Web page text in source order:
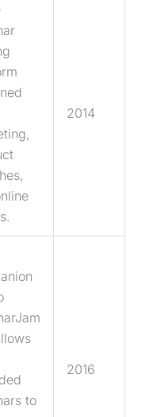
2014
to
2016